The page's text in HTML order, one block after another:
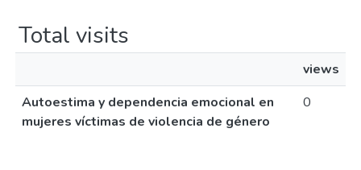
Total visits
views
Autoestima y dependencia emocional en
mujeres víctimas de violencia de género
0